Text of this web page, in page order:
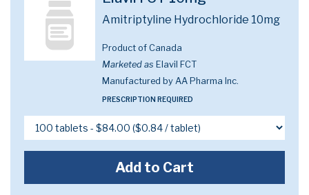
Amitriptyline Hydrochloride 10mg
Product of Canada
Marketed as Elavil FCT
Manufactured by AA Pharma Inc.
PRESCRIPTION REQUIRED
Add to Cart